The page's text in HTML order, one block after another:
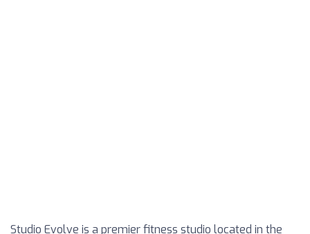
Studio Evolve is a premier fitness studio located in the